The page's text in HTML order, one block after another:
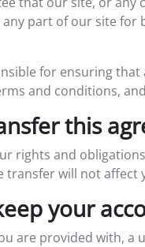
part of our site for
for ensuring
and conditions,
this
rights and
transfer will not
your
are provided with,